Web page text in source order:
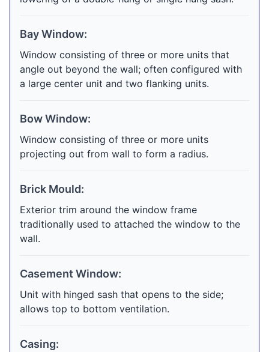
Bay Window:
Window consisting of three or more units that
angle out beyond the wall; often configured with
a large center unit and two flanking units.
Bow Window:
Window consisting of three or more units
projecting out from wall to form a radius.
Brick Mould:
Exterior trim around the window frame
traditionally used to attached the window to the
wall.
Casement Window:
Unit with hinged sash that opens to the side;
allows top to bottom ventilation.
Casing: